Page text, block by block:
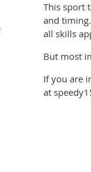
This sport
and
all skills
But most
If you are
at